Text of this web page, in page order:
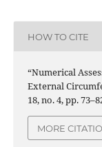
HOW TO CITE
“Numerical
External
18, no. 4, pp.
MORE